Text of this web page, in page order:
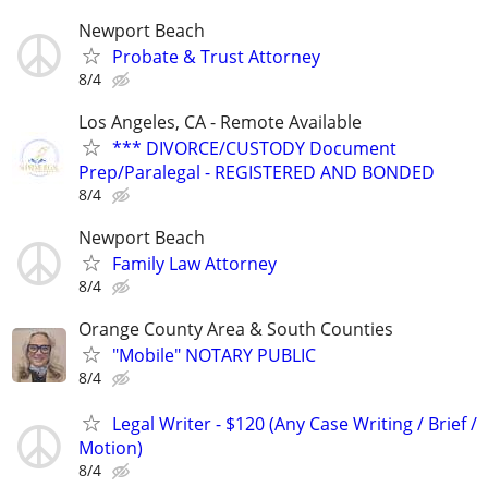
Newport Beach
Probate & Trust Attorney
8/4
Los Angeles, CA - Remote Available
*** DIVORCE/CUSTODY Document
Prep/Paralegal - REGISTERED AND BONDED
8/4
Newport Beach
Family Law Attorney
8/4
Orange County Area & South Counties
"Mobile" NOTARY PUBLIC
8/4
Legal Writer - $120 (Any Case Writing / Brief /
Motion)
8/4